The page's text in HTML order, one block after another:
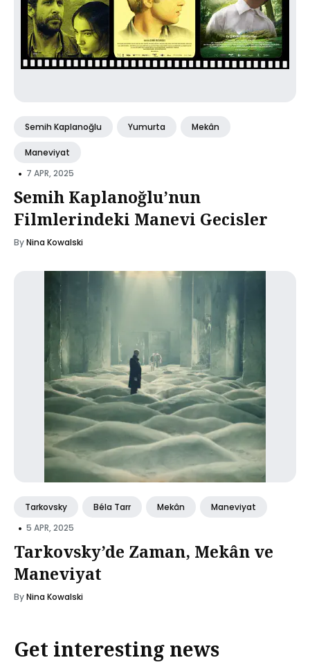
Semih Kaplanoğlu Yumurta Mekân
Maneviyat
• 7 APR, 2025
Semih Kaplanoğlu’nun
Filmlerindeki Manevi Gecisler
ByNina Kowalski
Tarkovsky Béla Tarr Mekân Maneviyat
• 5 APR, 2025
Tarkovsky’de Zaman, Mekân ve
Maneviyat
ByNina Kowalski
Get interesting news